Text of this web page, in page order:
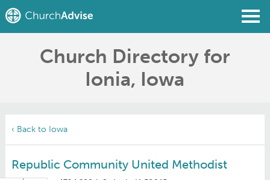
Find a ChurchChurch Directory for
Ionia, Iowa
‹ Back to Iowa
Republic Community United Methodist